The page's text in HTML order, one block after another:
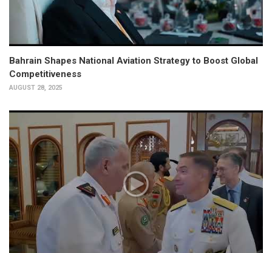
Bahrain Shapes National Aviation Strategy to Boost Global
Competitiveness
AUGUST 28, 2025